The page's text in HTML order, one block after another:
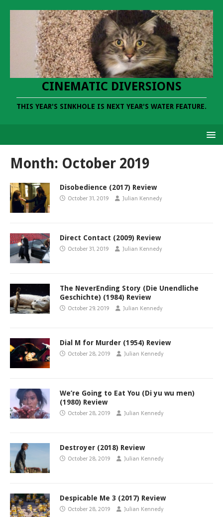
CINEMATIC DIVERSIONS
THIS YEAR'S SINKHOLE IS NEXT YEAR'S WATER FEATURE.
Month: October 2019
Disobedience (2017) Review
October 31, 2019 Julian Kennedy
Direct Contact (2009) Review
October 31, 2019 Julian Kennedy
The NeverEnding Story (Die Unendliche
Geschichte) (1984) Review
October 29, 2019 Julian Kennedy
Dial M for Murder (1954) Review
October 28, 2019 Julian Kennedy
We’re Going to Eat You (Di yu wu men)
(1980) Review
October 28, 2019 Julian Kennedy
Destroyer (2018) Review
October 28, 2019 Julian Kennedy
Despicable Me 3 (2017) Review
October 28, 2019 Julian Kennedy